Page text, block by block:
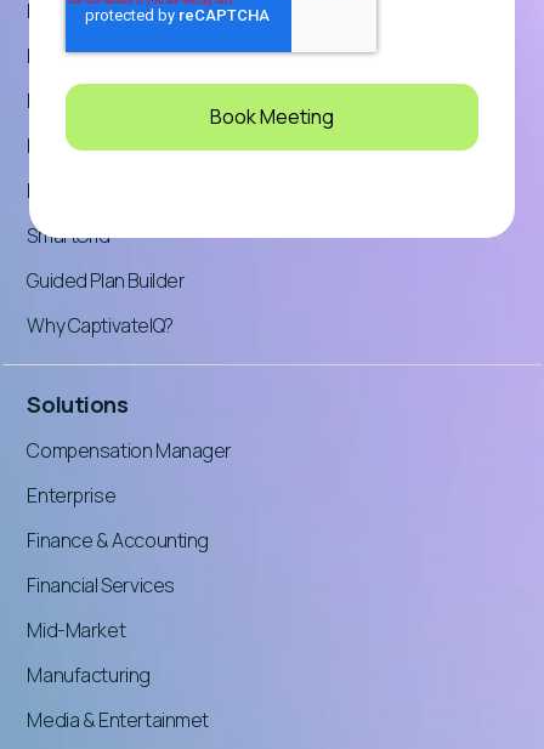
Planning
Platform Overview
Pricing
Product Tour: Incentives
Product Tour: Planning
SmartGrid™
Guided Plan Builder
Why CaptivateIQ?
Solutions
Compensation Manager
Enterprise
Finance & Accounting
Financial Services
Mid-Market
Manufacturing
Media & Entertainmet